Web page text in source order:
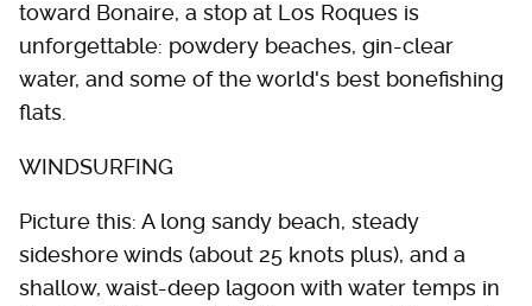
toward Bonaire, a stop at Los Roques is
unforgettable: powdery beaches, gin-clear
water, and some of the world's best bonefishing
flats.
WINDSURFING
Picture this: A long sandy beach, steady
sideshore winds (about 25 knots plus), and a
shallow, waist-deep lagoon with water temps in